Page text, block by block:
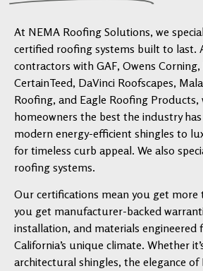
At NEMA Roofing Solutions, we
certified roofing systems built to last.
contractors with GAF, Owens Corning,
CertainTeed, DaVinci Roofscapes,
Roofing, and Eagle Roofing Products,
homeowners the best the industry
modern energy-efficient shingles to
for timeless curb appeal. We also
roofing systems.
Our certifications mean you get more
you get manufacturer-backed
installation, and materials engineered
California’s unique climate. Whether
architectural shingles, the elegance of